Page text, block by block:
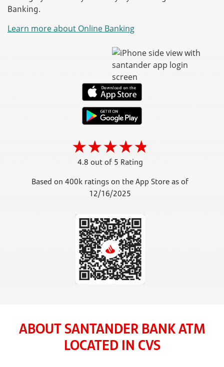
Banking.
Learn more about Online Banking
4.8 out of 5 Rating
Based on 400k ratings on the App Store as of
12/16/2025
ABOUT SANTANDER BANK ATM
LOCATED IN CVS